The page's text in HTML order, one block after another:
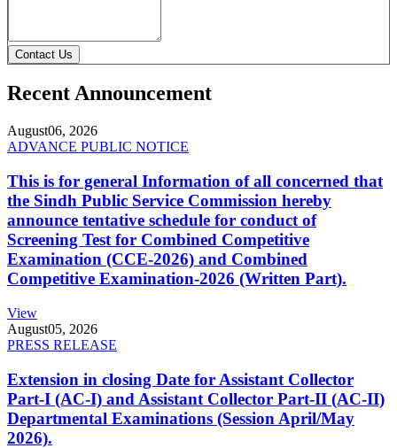
Contact Us
Recent Announcement
August06, 2026
ADVANCE PUBLIC NOTICE
This is for general Information of all concerned that
the Sindh Public Service Commission hereby
announce tentative schedule for conduct of
Screening Test for Combined Competitive
Examination (CCE-2026) and Combined
Competitive Examination-2026 (Written Part).
View
August05, 2026
PRESS RELEASE
Extension in closing Date for Assistant Collector
Part-I (AC-I) and Assistant Collector Part-II (AC-II)
Departmental Examinations (Session April/May
2026).